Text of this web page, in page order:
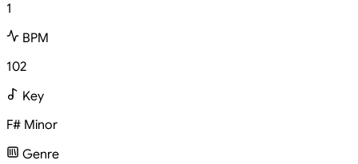
1
BPM
102
Key
F# Minor
Genre